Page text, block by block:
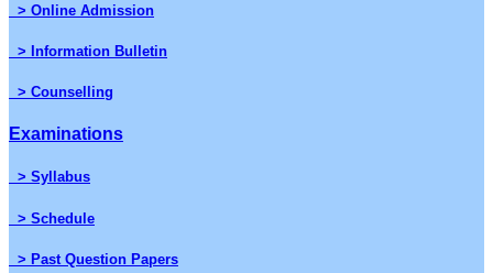
> Online Admission
> Information Bulletin
> Counselling
Examinations
> Syllabus
> Schedule
> Past Question Papers